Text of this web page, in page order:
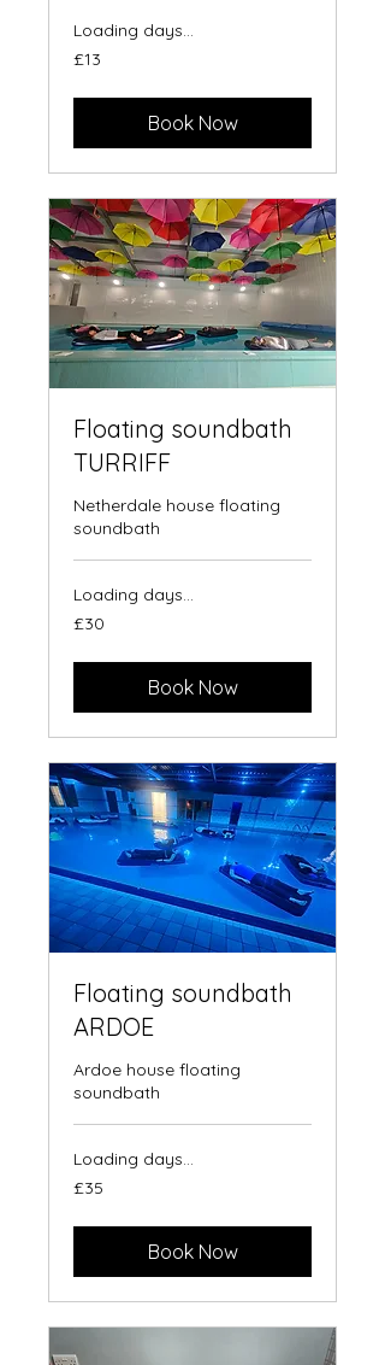
Loading days...
British
£13
Book Now
Floating soundbath
TURRIFF
Netherdale house floating
soundbath
Loading days...
British
£30
Book Now
Floating soundbath
ARDOE
Ardoe house floating
soundbath
Loading days...
British
£35
Book Now